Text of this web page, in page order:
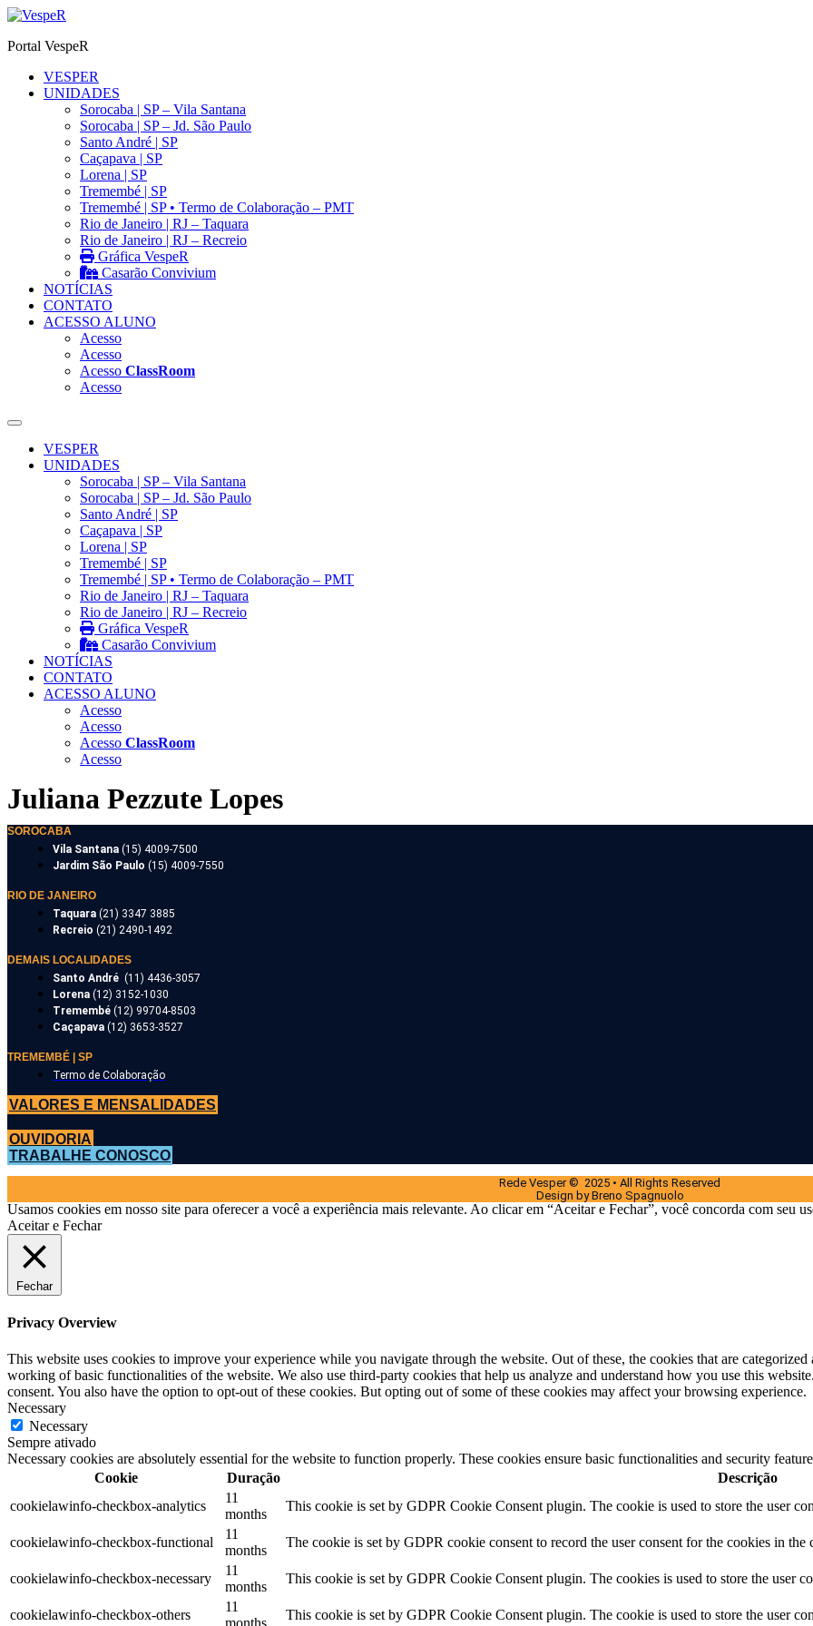
Ir
o
Portal VespeR
VESPER
UNIDADES
Sorocaba | SP – Vila Santana
Sorocaba | SP – Jd. São Paulo
Santo André | SP
Caçapava | SP
Lorena | SP
Tremembé | SP
Tremembé | SP • Termo de Colaboração – PMT
Rio de Janeiro | RJ – Taquara
Rio de Janeiro | RJ – Recreio
Gráfica VespeR
Casarão Convivium
NOTÍCIAS
CONTATO
ACESSO ALUNO
Acesso
Acesso
Acesso ClassRoom
Acesso
VESPER
UNIDADES
Sorocaba | SP – Vila Santana
Sorocaba | SP – Jd. São Paulo
Santo André | SP
Caçapava | SP
Lorena | SP
Tremembé | SP
Tremembé | SP • Termo de Colaboração – PMT
Rio de Janeiro | RJ – Taquara
Rio de Janeiro | RJ – Recreio
Gráfica VespeR
Casarão Convivium
NOTÍCIAS
CONTATO
ACESSO ALUNO
Acesso
Acesso
Acesso ClassRoom
Acesso
Juliana Pezzute Lopes
SOROCABA
Vila Santana (15) 4009-7500
Jardim São Paulo (15) 4009-7550
RIO DE JANEIRO
Taquara (21) 3347 3885
Recreio (21) 2490-1492
DEMAIS LOCALIDADES
Santo André (11) 4436-3057
Lorena (12) 3152-1030
Tremembé (12) 99704-8503
Caçapava (12) 3653-3527
TREMEMBÉ | SP
Termo de Colaboração
VALORES E MENSALIDADES
OUVIDORIA
TRABALHE CONOSCO
Rede Vesper © 2025 • All Rights Reserved
Design by Breno Spagnuolo
Usamos cookies em nosso site para oferecer a você a experiência mais relevante. Ao clicar em “Aceitar e Fechar”, você concorda com seu
Aceitar e Fechar
Fechar
Privacy Overview
This website uses cookies to improve your experience while you navigate through the website. Out of these, the cookies that are categorized
working of basic functionalities of the website. We also use third-party cookies that help us analyze and understand how you use this
consent. You also have the option to opt-out of these cookies. But opting out of some of these cookies may affect your browsing experience.
Necessary
Necessary
Sempre ativado
Necessary cookies are absolutely essential for the website to function properly. These cookies ensure basic functionalities and security
Cookie
Duração
Descrição
cookielawinfo-checkbox-analytics
11
months
This cookie is set by GDPR Cookie Consent plugin. The cookie is used to store the user
cookielawinfo-checkbox-functional
11
months
The cookie is set by GDPR cookie consent to record the user consent for the cookies in
cookielawinfo-checkbox-necessary
11
months
This cookie is set by GDPR Cookie Consent plugin. The cookies is used to store the user
cookielawinfo-checkbox-others
11
months
This cookie is set by GDPR Cookie Consent plugin. The cookie is used to store the user